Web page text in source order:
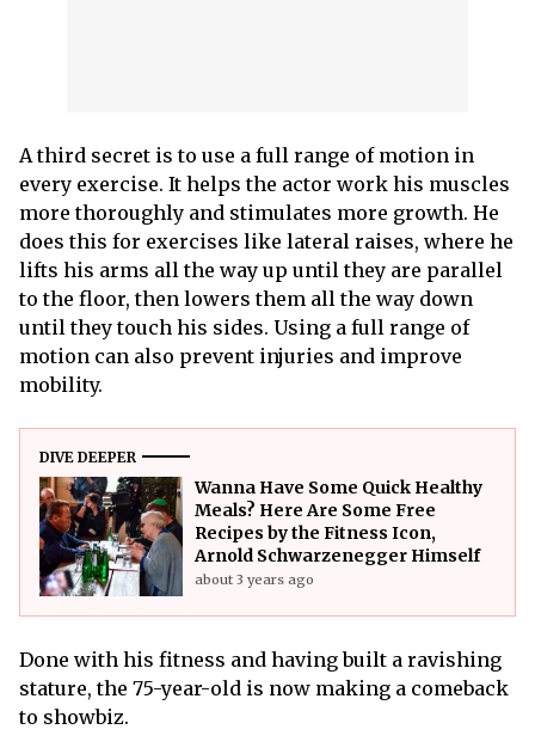
A third secret is to use a full range of motion in
every exercise. It helps the actor work his muscles
more thoroughly and stimulates more growth. He
does this for exercises like lateral raises, where he
lifts his arms all the way up until they are parallel
to the floor, then lowers them all the way down
until they touch his sides. Using a full range of
motion can also prevent injuries and improve
mobility.
DIVE DEEPER
Wanna Have Some Quick Healthy
Meals? Here Are Some Free
Recipes by the Fitness Icon,
Arnold Schwarzenegger Himself
about 3 years ago
Done with his fitness and having built a ravishing
stature, the 75-year-old is now making a comeback
to showbiz.